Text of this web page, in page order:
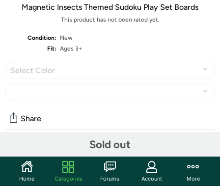
Magnetic Insects Themed Sudoku Play Set Boards
This product has not been rated yet.
Condition:
New
Fit: Ages 3+
Select Color
Sold out
Share
Start the discussion
Home Categories Forums Account More